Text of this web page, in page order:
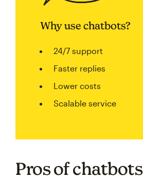
Why use chatbots?
24/7 support
Faster replies
Lower costs
Scalable service
Pros of chatbots